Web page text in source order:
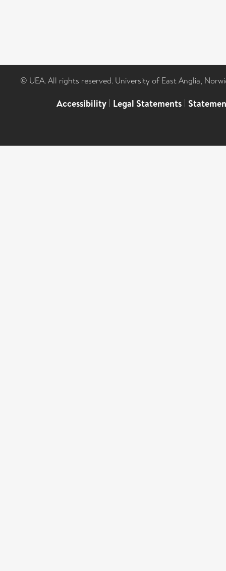
© UEA. All rights reserved. University of East Anglia,
Accessibility | Legal Statements |